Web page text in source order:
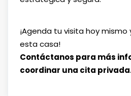
¡Agenda tu visita hoy
esta casa!
Contáctanos para más
coordinar una cita